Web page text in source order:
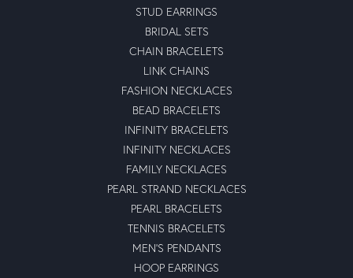
STUD EARRINGS
BRIDAL SETS
CHAIN BRACELETS
LINK CHAINS
FASHION NECKLACES
BEAD BRACELETS
INFINITY BRACELETS
INFINITY NECKLACES
FAMILY NECKLACES
PEARL STRAND NECKLACES
PEARL BRACELETS
TENNIS BRACELETS
MEN'S PENDANTS
HOOP EARRINGS